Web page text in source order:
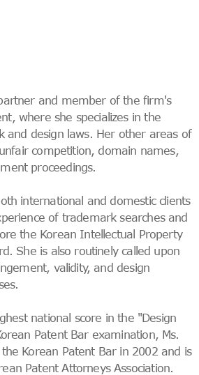
and member of the firm's
where she specializes in the
and design laws. Her other areas of
competition, domain names,
proceedings.
international and domestic clients
of trademark searches and
the Korean Intellectual Property
She is also routinely called upon
validity, and design
national score in the "Design
Patent Bar examination, Ms.
Korean Patent Bar in 2002 and is
Patent Attorneys Association.